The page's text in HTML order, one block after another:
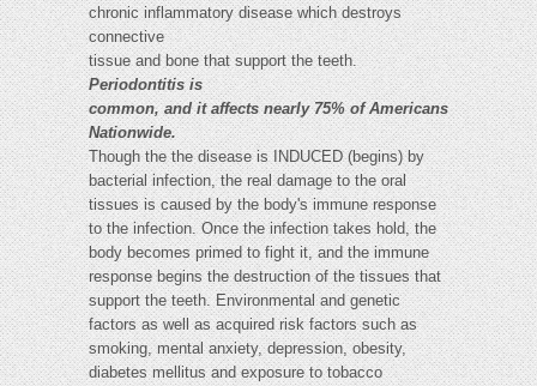
chronic inflammatory disease which destroys
connective
tissue and bone that support the teeth.
Periodontitis is
common, and it affects nearly 75% of Americans
Nationwide.
Though the the disease is INDUCED (begins) by
bacterial infection, the real damage to the oral
tissues is caused by the body's immune response
to the infection. Once the infection takes hold, the
body becomes primed to fight it, and the immune
response begins the destruction of the tissues that
support the teeth. Environmental and genetic
factors as well as acquired risk factors such as
smoking, mental anxiety, depression, obesity,
diabetes mellitus and exposure to tobacco